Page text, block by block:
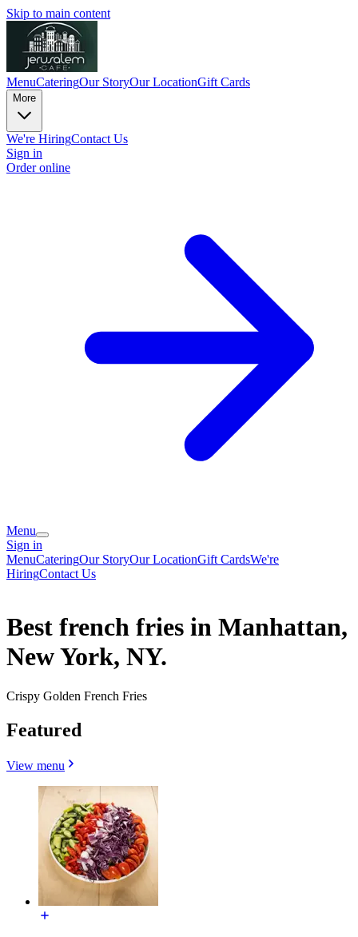
Skip to main content
MenuCateringOur StoryOur LocationGift Cards
More
We're HiringContact Us
Sign in
Order online
Menu
Sign in
MenuCateringOur StoryOur LocationGift CardsWe're
HiringContact Us
Best french fries in Manhattan,
New York, NY.
Crispy Golden French Fries
Featured
View menu